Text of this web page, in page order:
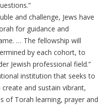
and challenge, Jews have
for guidance and
… The fellowship will
by each cohort, to
Jewish professional field.”
institution that seeks to
and sustain vibrant,
of Torah learning, prayer and